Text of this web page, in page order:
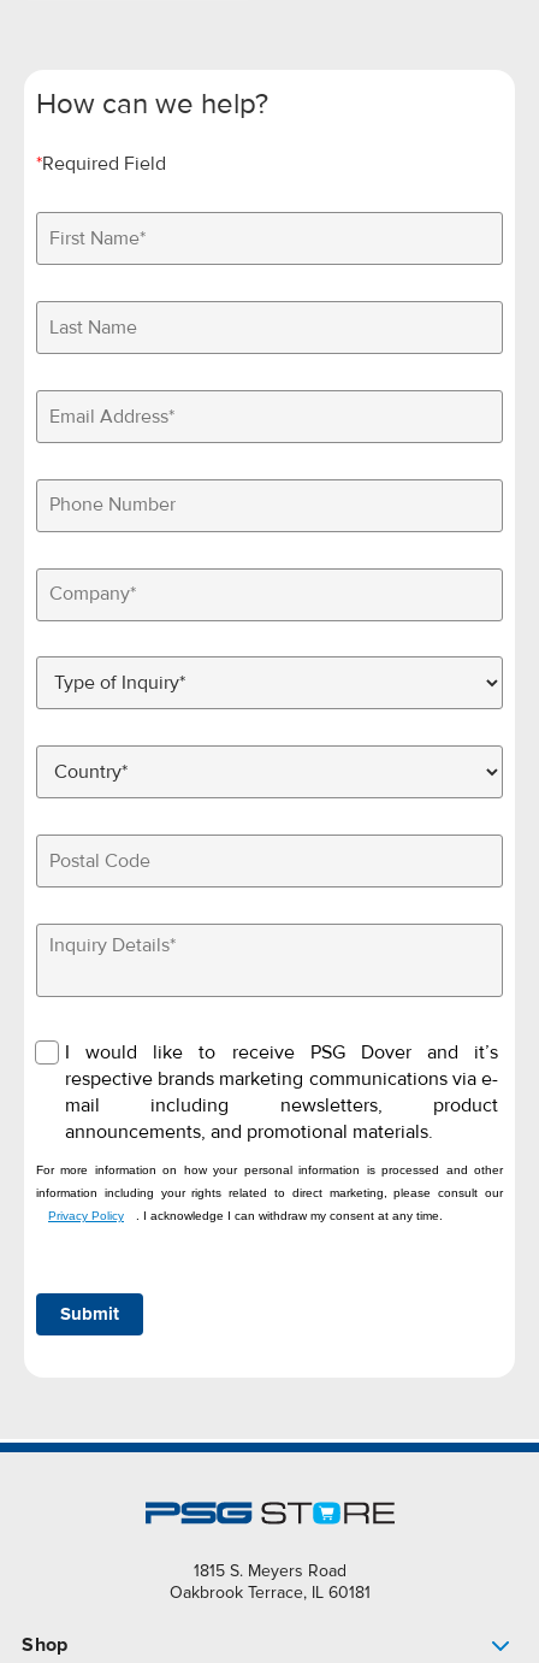
How can we help?
*Required Field
I would like to receive PSG Dover and it’s
respective brands marketing communications via e-
mail including newsletters, product
announcements, and promotional materials.
For more information on how your personal information is processed and other
information including your rights related to direct marketing, please consult our
Privacy Policy
. I acknowledge I can withdraw my consent at any time.
Submit
1815 S. Meyers Road
Oakbrook Terrace, IL 60181
Shop